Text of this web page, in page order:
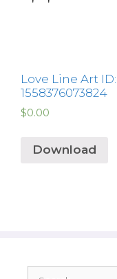
Love Line Art ID:
1558376073824
$0.00
Download